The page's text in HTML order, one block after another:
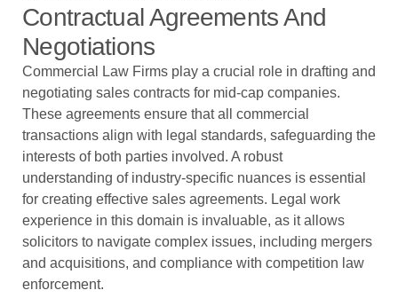
Contractual Agreements And
Negotiations
Commercial Law Firms play a crucial role in drafting and
negotiating sales contracts for mid-cap companies.
These agreements ensure that all commercial
transactions align with legal standards, safeguarding the
interests of both parties involved. A robust
understanding of industry-specific nuances is essential
for creating effective sales agreements. Legal work
experience in this domain is invaluable, as it allows
solicitors to navigate complex issues, including mergers
and acquisitions, and compliance with competition law
enforcement.